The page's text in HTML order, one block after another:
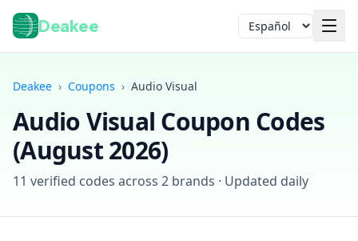
Deakee Idioma
Deakee › Coupons › Audio Visual
Audio Visual Coupon Codes
(August 2026)
11 verified codes across 2 brands · Updated daily